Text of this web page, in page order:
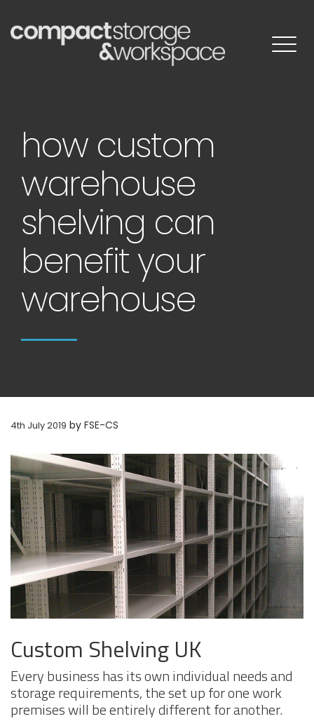
content
how custom
warehouse
shelving can
benefit your
warehouse
4th July 2019 by FSE-CS
Custom Shelving UK
Every business has its own individual needs and
storage requirements, the set up for one work
premises will be entirely different for another.